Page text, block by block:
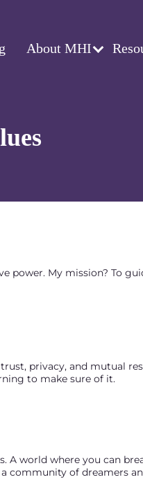
About MHI
power. My mission? To
privacy, and mutual
to make sure of it.
A world where you can
community of dreamers